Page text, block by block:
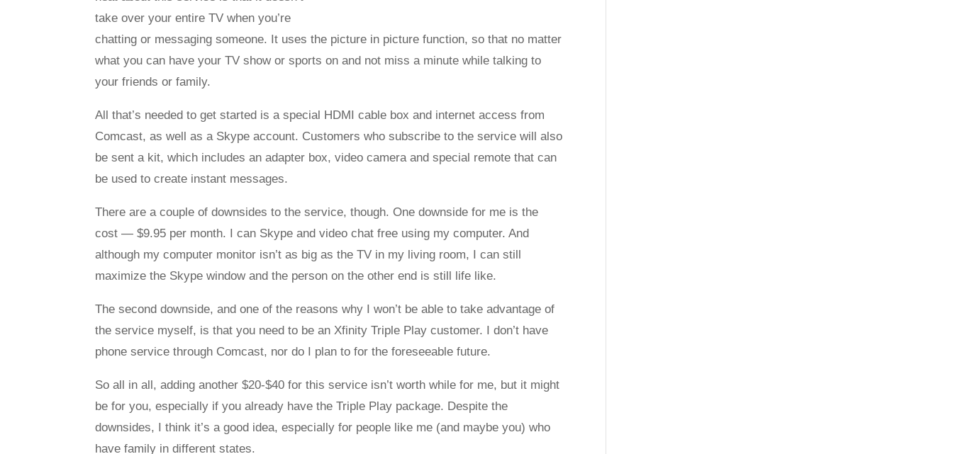
take over your entire TV when you’re
chatting or messaging someone. It uses the picture in picture function, so that no matter
what you can have your TV show or sports on and not miss a minute while talking to
your friends or family.
All that’s needed to get started is a special HDMI cable box and internet access from
Comcast, as well as a Skype account. Customers who subscribe to the service will also
be sent a kit, which includes an adapter box, video camera and special remote that can
be used to create instant messages.
There are a couple of downsides to the service, though. One downside for me is the
cost — $9.95 per month. I can Skype and video chat free using my computer. And
although my computer monitor isn’t as big as the TV in my living room, I can still
maximize the Skype window and the person on the other end is still life like.
The second downside, and one of the reasons why I won’t be able to take advantage of
the service myself, is that you need to be an Xfinity Triple Play customer. I don’t have
phone service through Comcast, nor do I plan to for the foreseeable future.
So all in all, adding another $20-$40 for this service isn’t worth while for me, but it might
be for you, especially if you already have the Triple Play package. Despite the
downsides, I think it’s a good idea, especially for people like me (and maybe you) who
have family in different states.